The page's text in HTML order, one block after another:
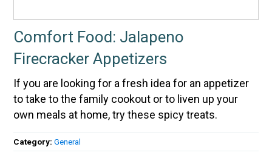
Comfort Food: Jalapeno
Firecracker Appetizers
If you are looking for a fresh idea for an appetizer
to take to the family cookout or to liven up your
own meals at home, try these spicy treats.
Category:General